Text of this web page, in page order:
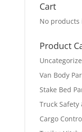
Cart
No
Product
Van Body
Stake Bed
Truck Safety
Cargo